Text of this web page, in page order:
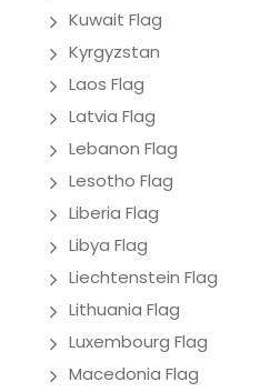
Kuwait Flag
Kyrgyzstan
Laos Flag
Latvia Flag
Lebanon Flag
Lesotho Flag
Liberia Flag
Libya Flag
Liechtenstein Flag
Lithuania Flag
Luxembourg Flag
Macedonia Flag